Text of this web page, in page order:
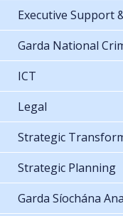
Executive Support
Garda National
ICT
Legal
Strategic
Strategic Planning
Garda Síochána